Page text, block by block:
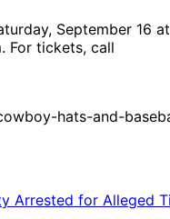
September 16
For tickets, call
hats-and-
Arrested for Alleged